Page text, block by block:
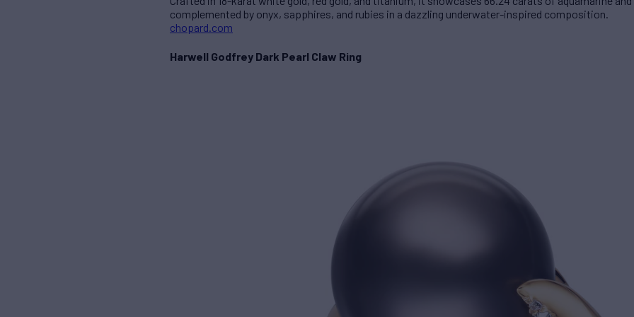
complemented by onyx, sapphires, and rubies in a dazzling underwater-inspired composition.
chopard.com
Harwell Godfrey Dark Pearl Claw Ring